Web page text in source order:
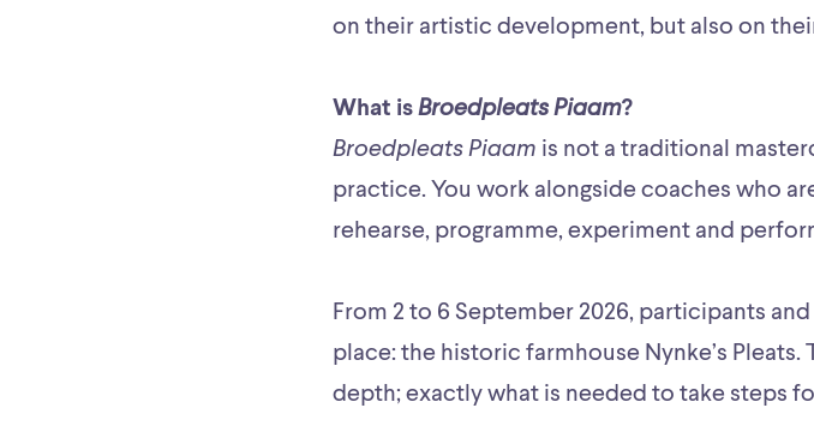
on their artistic development, but also on
What is Broedpleats Piaam?
Broedpleats Piaam is not a traditional
practice. You work alongside coaches who
rehearse, programme, experiment and
From 2 to 6 September 2026, participants
place: the historic farmhouse Nynke’s
depth; exactly what is needed to take steps